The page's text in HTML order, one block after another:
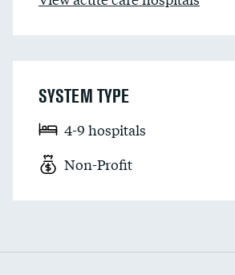
SYSTEM TYPE
4-9 hospitals
Non-Profit